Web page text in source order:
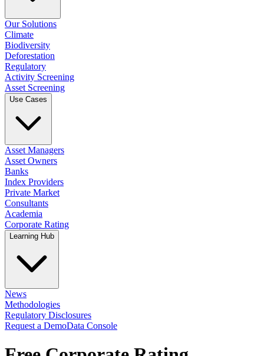
Our Solutions
Climate
Biodiversity
Deforestation
Regulatory
Activity Screening
Asset Screening
Use Cases
Asset Managers
Asset Owners
Banks
Index Providers
Private Market
Consultants
Academia
Corporate Rating
Learning Hub
News
Methodologies
Regulatory Disclosures
Request a DemoData Console